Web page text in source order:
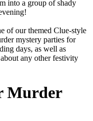
into a group of shady
of our themed Clue-style
mystery parties for
days, as well as
any other festivity
Murder